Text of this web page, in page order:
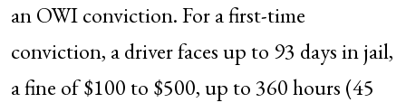
an OWI conviction. For a first-time
conviction, a driver faces up to 93 days in jail,
a fine of $100 to $500, up to 360 hours (45